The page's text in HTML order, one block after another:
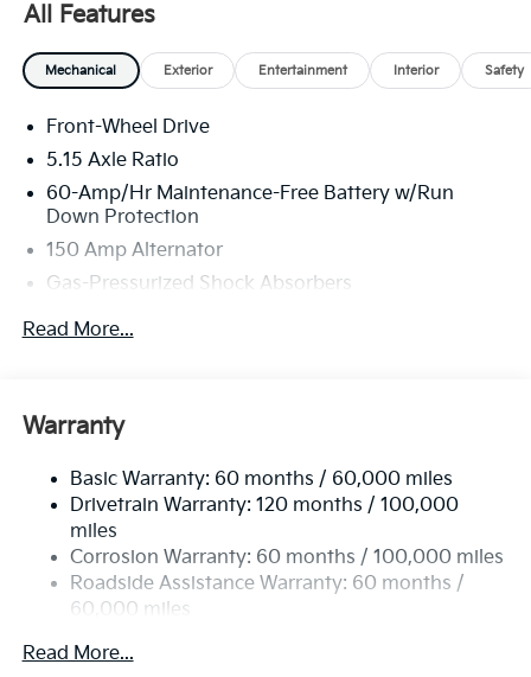
All Features
Mechanical Exterior Entertainment Interior Safety
Front-Wheel Drive
5.15 Axle Ratio
60-Amp/Hr Maintenance-Free Battery w/Run
Down Protection
150 Amp Alternator
Gas-Pressurized Shock Absorbers
Front Anti-Roll Bar
Single Stainless Steel Exhaust
Torsion Beam Rear Suspension w/Coil Springs
4-Wheel Disc Brakes w/4-Wheel ABS, Front Vented
Discs, Brake Assist, Hill Hold Control and Electric
Parking Brake
Read More...
Warranty
Basic Warranty: 60 months / 60,000 miles
Drivetrain Warranty: 120 months / 100,000
miles
Corrosion Warranty: 60 months / 100,000 miles
Roadside Assistance Warranty: 60 months /
60,000 miles
Read More...